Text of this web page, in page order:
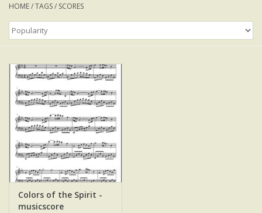
TOPS
SKIRTS&TROUSERS
MY MUSIC
HOME/TAGS/ SCORES
Colors of the Spirit -
musicscore